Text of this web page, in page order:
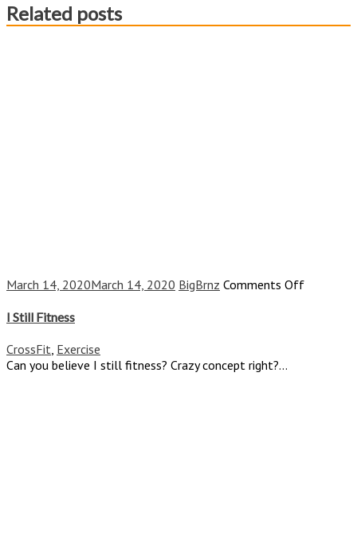
Related posts
March 14, 2020March 14, 2020 BigBrnz Comments Offon
I Still Fitness
CrossFit, Exercise
Can you believe I still fitness? Crazy concept right?...